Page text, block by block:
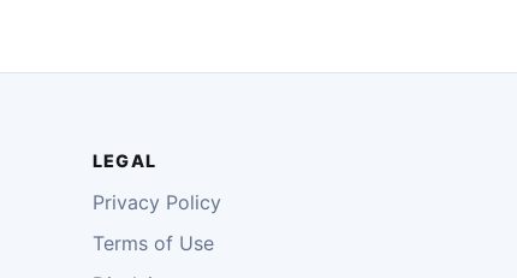
LEGAL
Privacy Policy
Terms of Use